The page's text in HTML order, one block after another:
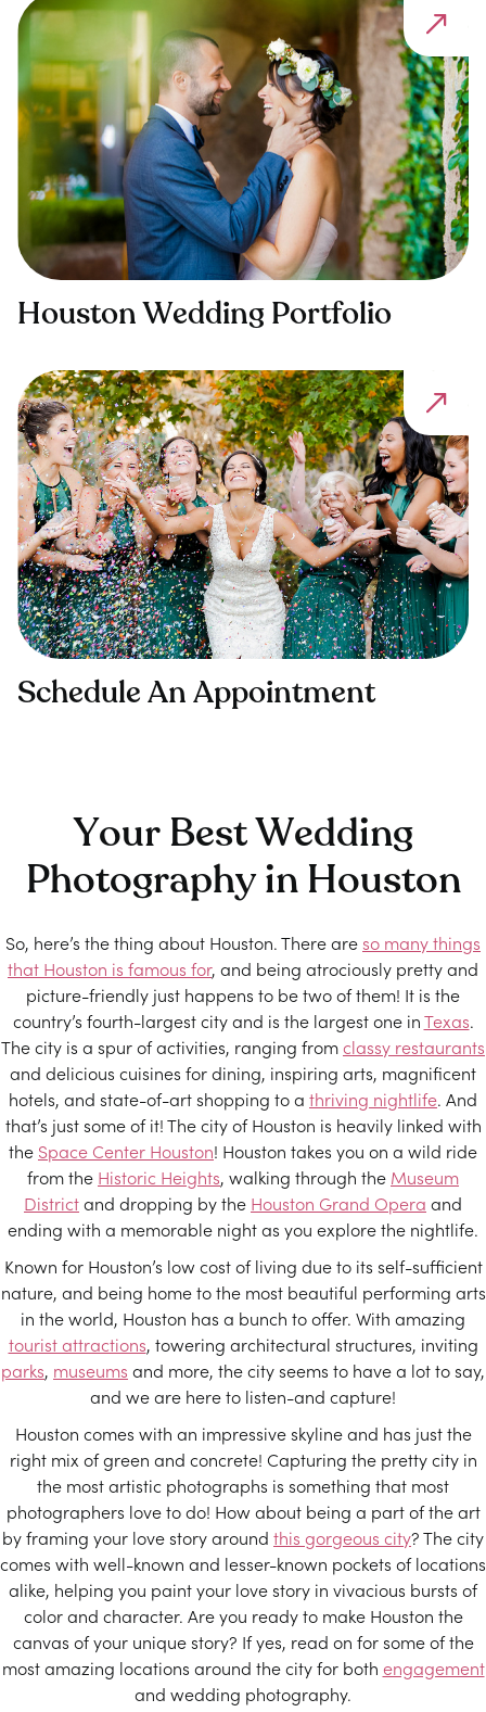
Houston Wedding Portfolio
Schedule An Appointment
Your Best Wedding
Photography in Houston
So, here’s the thing about Houston. There are so many things
that Houston is famous for, and being atrociously pretty and
picture-friendly just happens to be two of them! It is the
country’s fourth-largest city and is the largest one inTexas.
The city is a spur of activities, ranging fromclassy restaurants
and delicious cuisines for dining, inspiring arts, magnificent
hotels, and state-of-art shopping to a thriving nightlife. And
that’s just some of it! The city of Houston is heavily linked with
the Space Center Houston! Houston takes you on a wild ride
from the Historic Heights, walking through the Museum
Districtand dropping by the Houston Grand Opera and
ending with a memorable night as you explore the nightlife.
Known for Houston’s low cost of living due to its self-sufficient
nature, and being home to the most beautiful performing arts
in the world, Houston has a bunch to offer. With amazing
tourist attractions, towering architectural structures, inviting
parks, museums and more, the city seems to have a lot to say,
and we are here to listen-and capture!
Houston comes with an impressive skyline and has just the
right mix of green and concrete! Capturing the pretty city in
the most artistic photographs is something that most
photographers love to do! How about being a part of the art
by framing your love story around this gorgeous city? The city
comes with well-known and lesser-known pockets of locations
alike, helping you paint your love story in vivacious bursts of
color and character. Are you ready to make Houston the
canvas of your unique story? If yes, read on for some of the
most amazing locations around the city for both engagement
and wedding photography.